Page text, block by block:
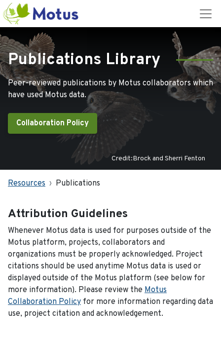
Publications Library
Peer-reviewed publications by Motus collaborators which
have used Motus data.
Collaboration Policy
Credit:Brock and Sherri Fenton
Resources Publications
Attribution Guidelines
Whenever Motus data is used for purposes outside of the
Motus platform, projects, collaborators and
organizations must be properly acknowledged. Project
citations should be used anytime Motus data is used or
displayed outside of the Motus platform (see below for
more information). Please review the Motus
Collaboration Policy for more information regarding data
use, project citation and acknowledgement.